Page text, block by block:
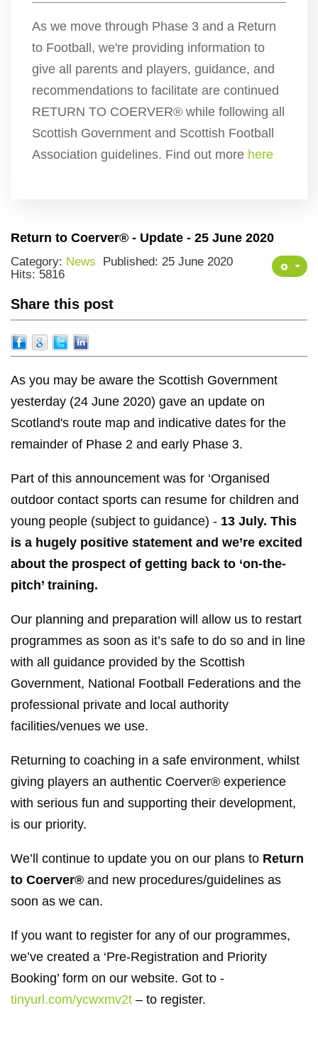
As we move through Phase 3 and a Return
to Football, we're providing information to
give all parents and players, guidance, and
recommendations to facilitate are continued
RETURN TO COERVER® while following all
Scottish Government and Scottish Football
Association guidelines. Find out more here
Return to Coerver® - Update - 25 June 2020
Category: News
Published: 25 June 2020
Hits: 5816
Share this post
As you may be aware the Scottish Government
yesterday (24 June 2020) gave an update on
Scotland's route map and indicative dates for the
remainder of Phase 2 and early Phase 3.
Part of this announcement was for ‘Organised
outdoor contact sports can resume for children and
young people (subject to guidance) - 13 July. This
is a hugely positive statement and we’re excited
about the prospect of getting back to ‘on-the-
pitch’ training.
Our planning and preparation will allow us to restart
programmes as soon as it’s safe to do so and in line
with all guidance provided by the Scottish
Government, National Football Federations and the
professional private and local authority
facilities/venues we use.
Returning to coaching in a safe environment, whilst
giving players an authentic Coerver® experience
with serious fun and supporting their development,
is our priority.
We’ll continue to update you on our plans to Return
to Coerver® and new procedures/guidelines as
soon as we can.
If you want to register for any of our programmes,
we’ve created a ‘Pre-Registration and Priority
Booking’ form on our website. Got to -
tinyurl.com/ycwxmv2t – to register.